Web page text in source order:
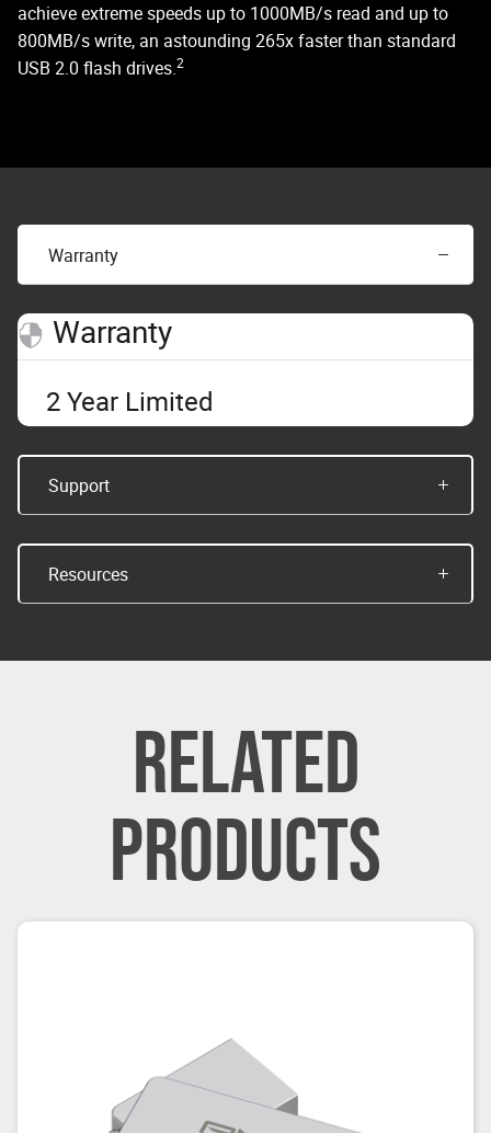
achieve extreme speeds up to 1000MB/s read and up to
800MB/s write, an astounding 265x faster than standard
USB 2.0 flash drives.2
Warranty
Warranty
2 Year Limited
Support
Resources
RELATED
PRODUCTS